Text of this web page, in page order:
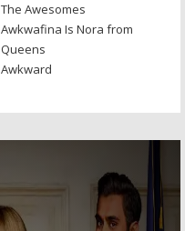
The Awesomes
Awkwafina Is Nora from
Queens
Awkward
Skip